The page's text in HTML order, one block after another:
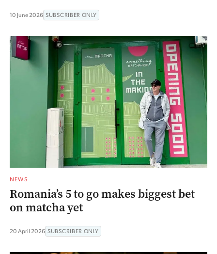
10 June 2026 SUBSCRIBER ONLY
NEWS
Romania’s 5 to go makes biggest bet
on matcha yet
20 April 2026 SUBSCRIBER ONLY